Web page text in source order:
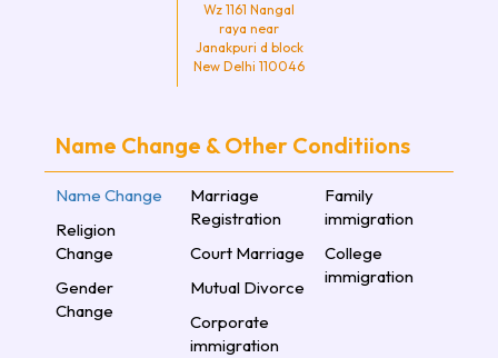
Wz 1161 Nangal
raya near
Janakpuri d block
New Delhi 110046
Name Change & Other Conditiions
Name Change
Religion
Change
Gender
Change
Marriage
Registration
Court Marriage
Mutual Divorce
Corporate
immigration
Family
immigration
College
immigration